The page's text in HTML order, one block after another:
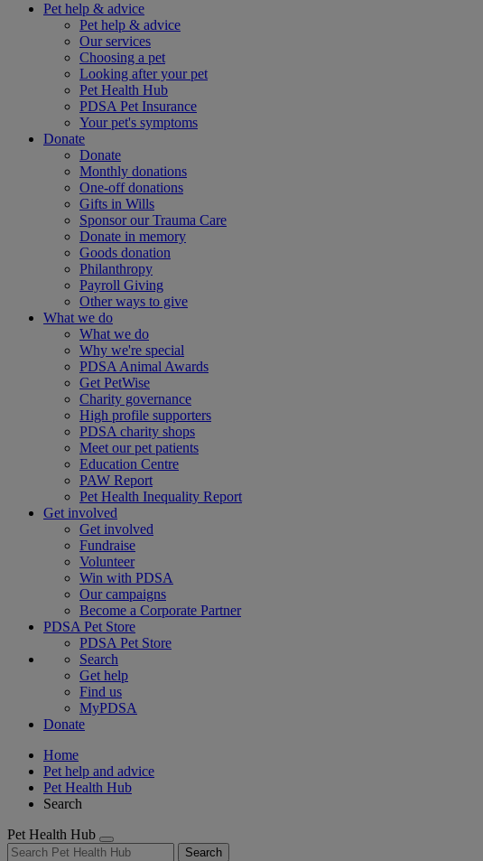
Pet help & advice
Pet help & advice
Our services
Choosing a pet
Looking after your pet
Pet Health Hub
PDSA Pet Insurance
Your pet's symptoms
Donate
Donate
Monthly donations
One-off donations
Gifts in Wills
Sponsor our Trauma Care
Donate in memory
Goods donation
Philanthropy
Payroll Giving
Other ways to give
What we do
What we do
Why we're special
PDSA Animal Awards
Get PetWise
Charity governance
High profile supporters
PDSA charity shops
Meet our pet patients
Education Centre
PAW Report
Pet Health Inequality Report
Get involved
Get involved
Fundraise
Volunteer
Win with PDSA
Our campaigns
Become a Corporate Partner
PDSA Pet Store
PDSA Pet Store
Search
Get help
Find us
MyPDSA
Donate
Home
Pet help and advice
Pet Health Hub
Search
Pet Health Hub
Search